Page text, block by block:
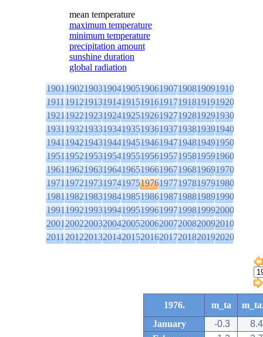
mean temperature
maximum temperature
minimum temperature
precipitation amount
sunshine duration
global radiation
1901190219031904190519061907190819091910
1911191219131914191519161917191819191920
1921192219231924192519261927192819291930
1931193219331934193519361937193819391940
1941194219431944194519461947194819491950
1951195219531954195519561957195819591960
1961196219631964196519661967196819691970
1971197219731974197519761977197819791980
1981198219831984198519861987198819891990
1991199219931994199519961997199819992000
2001200220032004200520062007200820092010
2011201220132014201520162017201820192020
1976. m_ta
January
-0.3
8.4